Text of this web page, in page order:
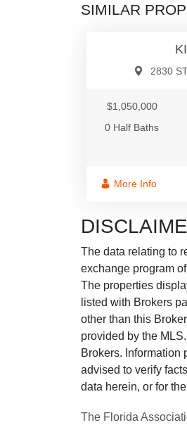
SIMILAR
2830
$1,050,000
0 Half Baths
More Info
The data relating to
exchange program
The properties
listed with Brokers
other than this
provided by the
Brokers. Information
advised to verify
data herein, or for
The Florida